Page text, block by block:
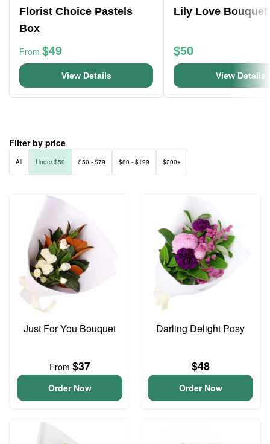
Florist Choice Pastels
Box
From $49
View Details
Lily Love Bouquet
$50
View Details
Filter by price
All Under $50 $50 - $79 $80 - $199 $200+
Just For You Bouquet
From $37
Order Now
Darling Delight Posy
$48
Order Now